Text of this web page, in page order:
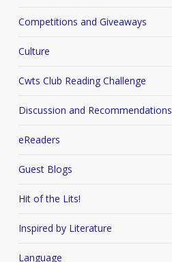
Competitions and Giveaways
Culture
Cwts Club Reading Challenge
Discussion and Recommendations
eReaders
Guest Blogs
Hit of the Lits!
Inspired by Literature
Language